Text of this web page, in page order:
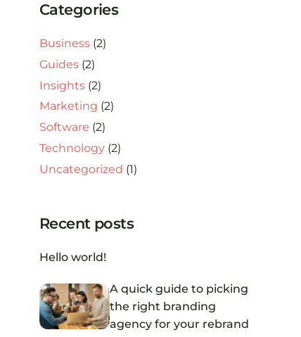
Categories
Business (2)
Guides (2)
Insights (2)
Marketing (2)
Software (2)
Technology (2)
Uncategorized (1)
Recent posts
Hello world!
A quick guide to picking
the right branding
agency for your rebrand